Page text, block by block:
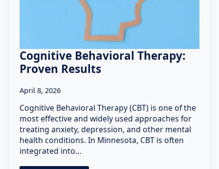
Cognitive Behavioral Therapy:
Proven Results
April 8, 2026
Cognitive Behavioral Therapy (CBT) is one of the
most effective and widely used approaches for
treating anxiety, depression, and other mental
health conditions. In Minnesota, CBT is often
integrated into…